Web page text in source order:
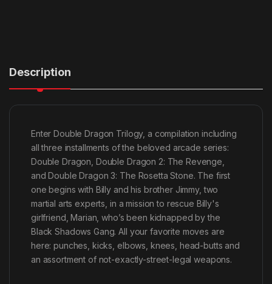
Description
Enter Double Dragon Trilogy, a compilation including
all three installments of the beloved arcade series:
Double Dragon, Double Dragon 2: The Revenge,
and Double Dragon 3: The Rosetta Stone. The first
one begins with Billy and his brother Jimmy, two
martial arts experts, in a mission to rescue Billy's
girlfriend, Marian, who’s been kidnapped by the
Black Shadows Gang. All your favorite moves are
here: punches, kicks, elbows, knees, head-butts and
an assortment of not-exactly-street-legal weapons.